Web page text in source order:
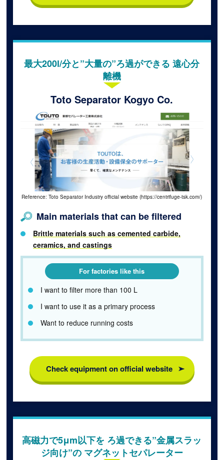
最大200l/分と”大量の”ろ過ができる 遠心分
離機
Toto Separator Kogyo Co.
Reference: Toto Separator Industry official website (https://centrifuge-tsk.com/)
Main materials that can be filtered
Brittle materials such as cemented carbide,
ceramics, and castings
For factories like this
I want to filter more than 100 L
I want to use it as a primary process
Want to reduce running costs
Check equipment on official website
高磁力で5μm以下を ろ過できる”金属スラッ
ジ向け”の マグネットセパレーター